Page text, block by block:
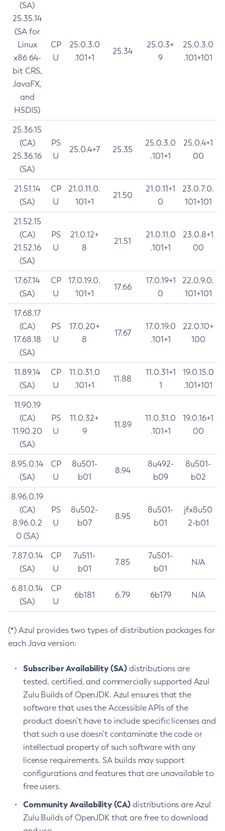
(SA)
25.35.14
(SA for
Linux
x86 64-
bit CRS,
JavaFX,
and
HSDIS)
CP
U
25.0.3.0
.101+1
25.34
25.0.3+
9
25.0.3.0
.101+101
25.36.15
(CA)
25.36.16
(SA)
PS
U
25.0.4+7 25.35
25.0.3.0
.101+1
25.0.4+1
00
21.51.14
(SA)
CP
U
21.0.11.0.
101+1
21.50
21.0.11+1
0
23.0.7.0.
101+101
21.52.15
(CA)
21.52.16
(SA)
PS
U
21.0.12+
8
21.51
21.0.11.0
.101+1
23.0.8+1
00
17.67.14
(SA)
CP
U
17.0.19.0.
101+1
17.66
17.0.19+1
0
22.0.9.0.
101+101
17.68.17
(CA)
17.68.18
(SA)
PS
U
17.0.20+
8
17.67
17.0.19.0
.101+1
22.0.10+
100
11.89.14
(SA)
CP
U
11.0.31.0
.101+1
11.88
11.0.31+1
1
19.0.15.0
.101+101
11.90.19
(CA)
11.90.20
(SA)
PS
U
11.0.32+
9
11.89
11.0.31.0
.101+1
19.0.16+1
00
8.95.0.14
(SA)
CP
U
8u501-
b01
8.94
8u492-
b09
8u501-
b02
8.96.0.19
(CA)
8.96.0.2
0 (SA)
PS
U
8u502-
b07
8.95
8u501-
b01
jfx8u50
2-b01
7.87.0.14
(SA)
CP
U
7u511-
b01
7.85
7u501-
b01
N/A
6.81.0.14
(SA)
CP
U
6b181 6.79 6b179 N/A
(*) Azul provides two types of distribution packages for
each Java version:
Subscriber Availability (SA) distributions are
tested, certified, and commercially supported Azul
Zulu Builds of OpenJDK. Azul ensures that the
software that uses the Accessible APIs of the
product doesn’t have to include specific licenses and
that such a use doesn’t contaminate the code or
intellectual property of such software with any
license requirements. SA builds may support
configurations and features that are unavailable to
free users.
Community Availability (CA) distributions are Azul
Zulu Builds of OpenJDK that are free to download